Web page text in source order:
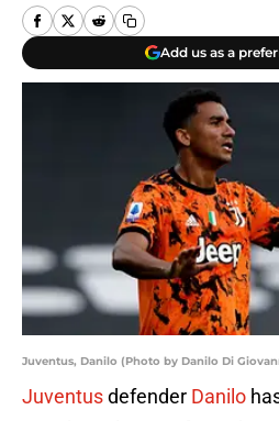
Add us as a
Juventus, Danilo (Photo by Danilo Di
Juventusdefender Danilo